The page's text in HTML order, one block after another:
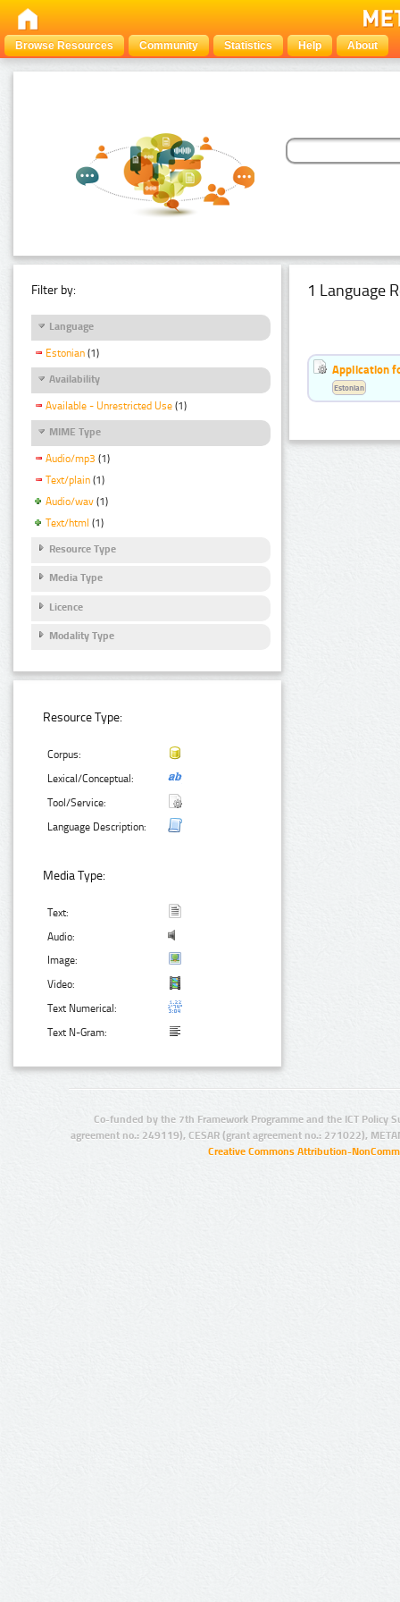
Browse Resources Community Statistics Help About
Filter by:
Language
Estonian (1)
Availability
Available - Unrestricted Use (1)
MIME Type
Audio/mp3 (1)
Text/plain (1)
Audio/wav (1)
Text/html (1)
Resource Type
Media Type
Licence
Modality Type
Resource Type:
Corpus:
Lexical/Conceptual:
Tool/Service:
Language Description:
Media Type:
Text:
Audio:
Image:
Video:
Text Numerical:
Text N-Gram:
1 Language
Application
Estonian
Co-funded by the 7th Framework Programme and the ICT Policy
agreement no.: 249119), CESAR (grant agreement no.: 271022),
Creative Commons Attribution-